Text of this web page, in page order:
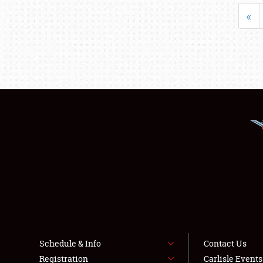
«
Schedule & Info
Registration
Contact Us
Carlisle